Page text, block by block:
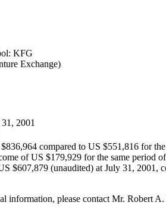
KFG
Exchange)
2001
compared to US $551,816 for
of US $179,929 for the same period
$607,879 (unaudited) at July 31, 2001,
please contact Mr. Robert